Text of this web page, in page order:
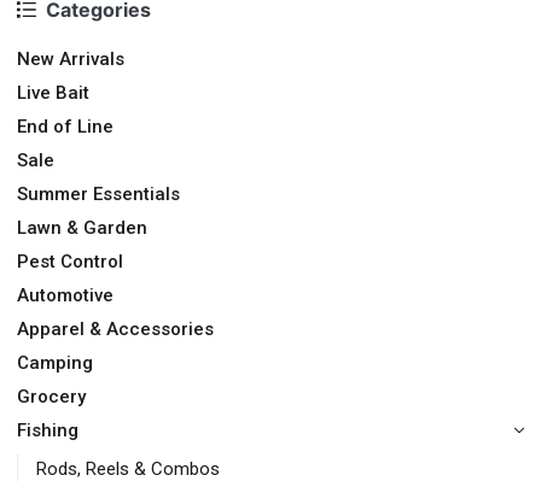
Categories
New Arrivals
Live Bait
End of Line
Sale
Summer Essentials
Lawn & Garden
Pest Control
Automotive
Apparel & Accessories
Camping
Grocery
Fishing
Rods, Reels & Combos